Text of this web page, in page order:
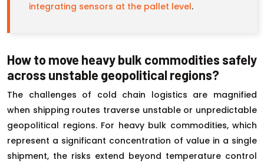
integrating sensors at the pallet level.
How to move heavy bulk commodities safely
across unstable geopolitical regions?
The challenges of cold chain logistics are magnified
when shipping routes traverse unstable or unpredictable
geopolitical regions. For heavy bulk commodities, which
represent a significant concentration of value in a single
shipment, the risks extend beyond temperature control